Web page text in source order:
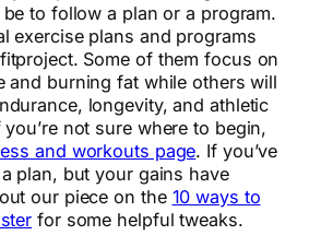
to follow a plan or a program.
exercise plans and programs
Some of them focus on
and burning fat while others will
longevity, and athletic
not sure where to begin,
and workouts page. If you’ve
plan, but your gains have
our piece on the 10 ways to
for some helpful tweaks.